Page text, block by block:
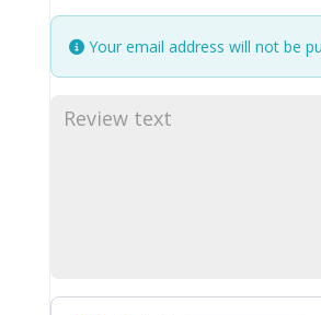
Your email address will not be